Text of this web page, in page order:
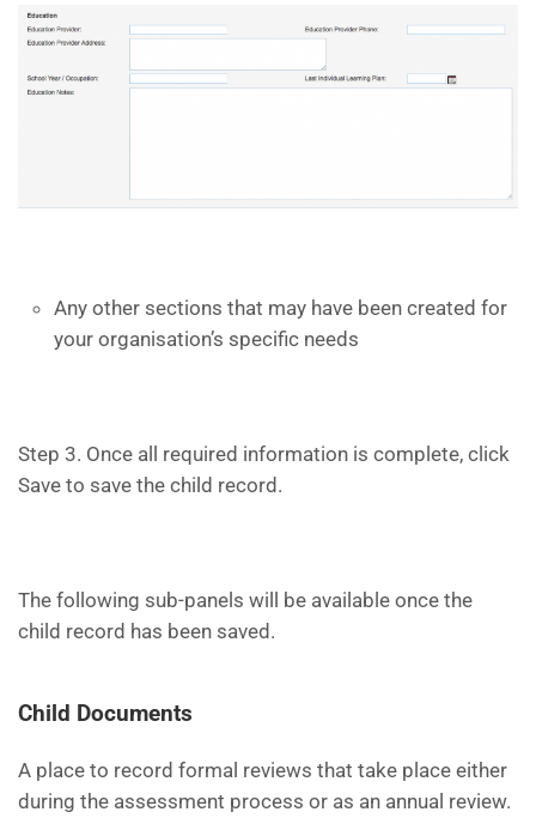
Any other sections that may have been created for
your organisation’s specific needs
Step 3. Once all required information is complete, click
Save to save the child record.
The following sub-panels will be available once the
child record has been saved.
Child Documents
A place to record formal reviews that take place either
during the assessment process or as an annual review.